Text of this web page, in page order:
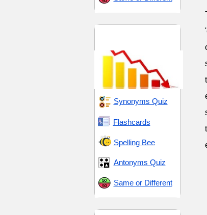
Synonyms Quiz
Flashcards
Spelling Bee
Antonyms Quiz
Same or Different